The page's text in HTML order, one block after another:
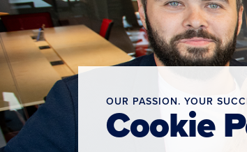
OUR PASSION. YOUR
Cookie